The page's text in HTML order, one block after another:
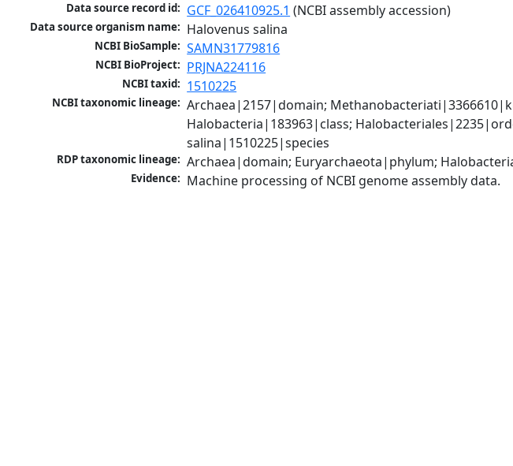
Data source record id: GCF_026410925.1 (NCBI assembly accession)
Data source organism name: Halovenus salina
NCBI BioSample: SAMN31779816
NCBI BioProject: PRJNA224116
NCBI taxid: 1510225
NCBI taxonomic lineage: Archaea|2157|domain;
Halobacteria|183963|class;
salina|1510225|species
RDP taxonomic lineage: Archaea|domain; Euryarchaeota|phylum;
Evidence: Machine processing of NCBI genome assembly data.